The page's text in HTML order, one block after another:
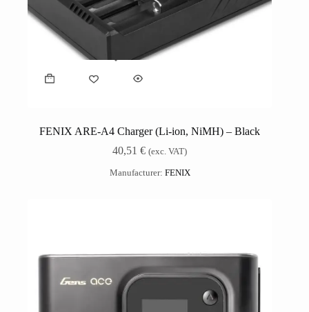
FENIX ARE-A4 Charger (Li-ion, NiMH) – Black
40,51€ (exc. VAT)
Manufacturer: FENIX